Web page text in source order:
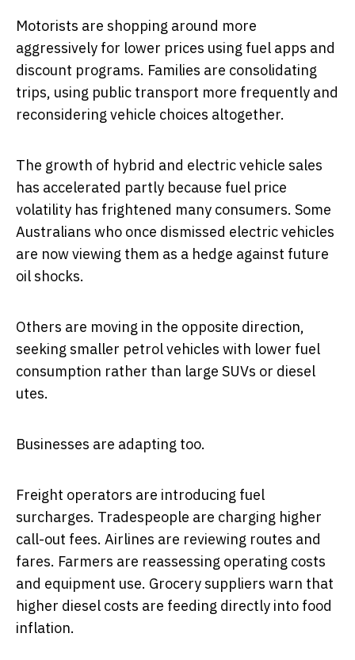
Motorists are shopping around more
aggressively for lower prices using fuel apps and
discount programs. Families are consolidating
trips, using public transport more frequently and
reconsidering vehicle choices altogether.
The growth of hybrid and electric vehicle sales
has accelerated partly because fuel price
volatility has frightened many consumers. Some
Australians who once dismissed electric vehicles
are now viewing them as a hedge against future
oil shocks.
Others are moving in the opposite direction,
seeking smaller petrol vehicles with lower fuel
consumption rather than large SUVs or diesel
utes.
Businesses are adapting too.
Freight operators are introducing fuel
surcharges. Tradespeople are charging higher
call-out fees. Airlines are reviewing routes and
fares. Farmers are reassessing operating costs
and equipment use. Grocery suppliers warn that
higher diesel costs are feeding directly into food
inflation.